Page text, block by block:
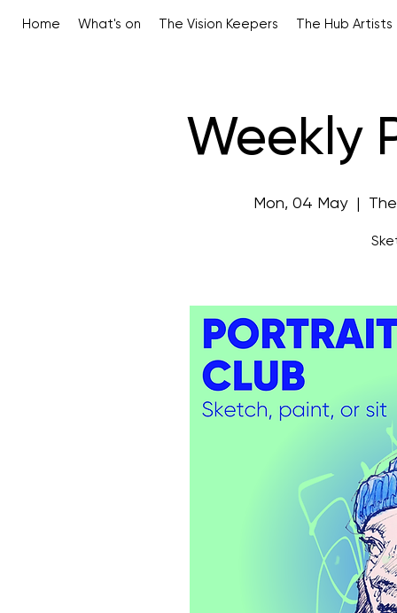
Home What's on The Vision Keepers The Hub Artists
Weekly
Mon, 04 May
  |